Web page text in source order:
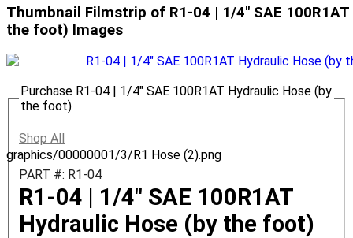
Thumbnail Filmstrip of R1-04 | 1/4" SAE
the foot) Images
graphics/00000001/3/R1 Hose (2).png
Purchase R1-04 | 1/4" SAE 100R1AT Hydraulic Hose (by
the foot)
Shop All
PART #: R1-04
R1-04 | 1/4" SAE 100R1AT
Hydraulic Hose (by the foot)